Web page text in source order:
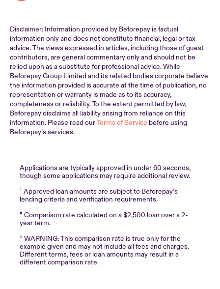
Disclaimer: Information provided by Beforepay is factual
information only and does not constitute financial, legal or tax
advice. The views expressed in articles, including those of guest
contributors, are general commentary only and should not be
relied upon as a substitute for professional advice. While
Beforepay Group Limited and its related bodies corporate believe
the information provided is accurate at the time of publication, no
representation or warranty is made as to its accuracy,
completeness or reliability. To the extent permitted by law,
Beforepay disclaims all liability arising from reliance on this
information. Please read ourTerms of Service before using
Beforepay’s services.
Applications are typically approved in under 60 seconds,
though some applications may require additional review.
† Approved loan amounts are subject to Beforepay’s
lending criteria and verification requirements.
‡ Comparison rate calculated on a $2,500 loan over a 2-
year term.
‡ WARNING: This comparison rate is true only for the
example given and may not include all fees and charges.
Different terms, fees or loan amounts may result in a
different comparison rate.